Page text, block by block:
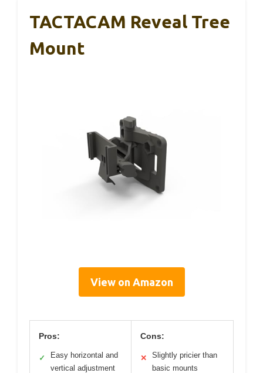
TACTACAM Reveal Tree
Mount
View on Amazon
Pros:
✓
Easy horizontal and
vertical adjustment
Cons:
✕
Slightly pricier than
basic mounts